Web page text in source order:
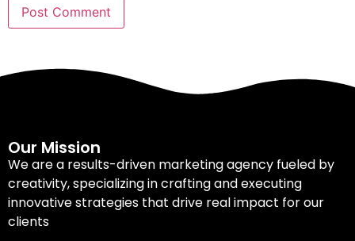
Our Mission
We are a results-driven marketing agency fueled by
creativity, specializing in crafting and executing
innovative strategies that drive real impact for our
clients